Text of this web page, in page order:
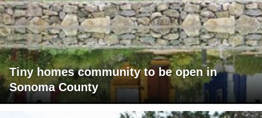
Tiny homes community to be open in
Sonoma County